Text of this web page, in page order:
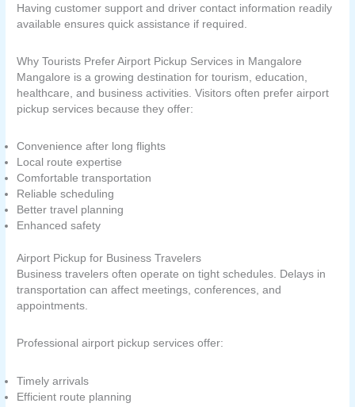
Having customer support and driver contact information readily
available ensures quick assistance if required.
Why Tourists Prefer Airport Pickup Services in Mangalore
Mangalore is a growing destination for tourism, education,
healthcare, and business activities. Visitors often prefer airport
pickup services because they offer:
Convenience after long flights
Local route expertise
Comfortable transportation
Reliable scheduling
Better travel planning
Enhanced safety
Airport Pickup for Business Travelers
Business travelers often operate on tight schedules. Delays in
transportation can affect meetings, conferences, and
appointments.
Professional airport pickup services offer:
Timely arrivals
Efficient route planning